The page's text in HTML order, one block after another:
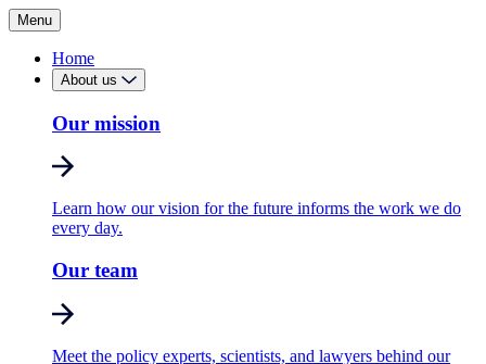
Menu
Home
About us
Our mission
Learn how our vision for the future informs the work we do
every day.
Our team
Meet the policy experts, scientists, and lawyers behind our